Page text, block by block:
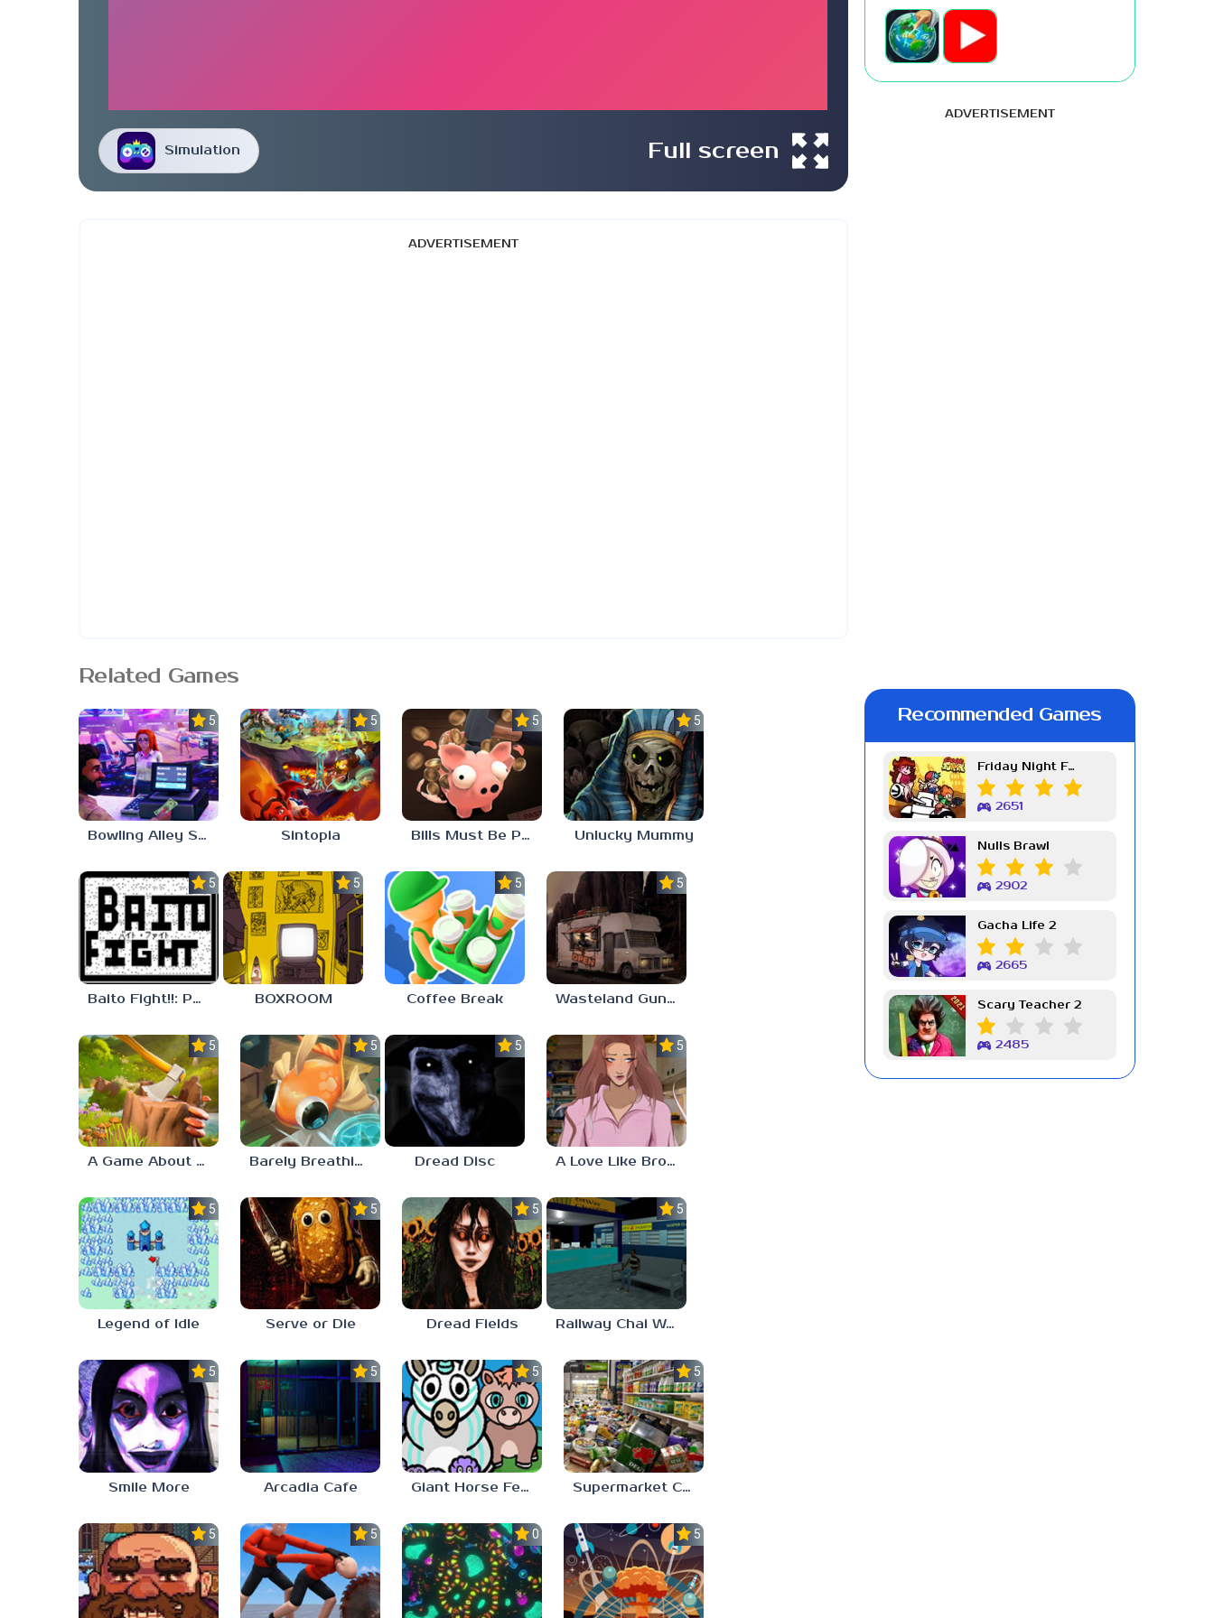
Simulation Full screen
ADVERTISEMENT
Related Games
5.0
Bowling Alley Simulator
5.0
Sintopia
5.0
Bills Must Be Paid
5.0
Unlucky Mummy
5.0
Baito Fight!!: Part-time Devil Hunter
5.0
BOXROOM
5.0
Coffee Break
5.0
Wasteland Gunsmith Simulator
5.0
A Game About Chopping Trees
5.0
Barely Breathing
5.0
Dread Disc
5.0
A Love Like Broken Glass
5.0
Legend of Idle
5.0
Serve or Die
5.0
Dread Fields
5.0
Railway Chai Wala
5.0
Smile More
5.0
Arcadia Cafe
5.0
Giant Horse Feeding
5.0
Supermarket Chaos
5.0 5.0 0.0 5.0
ADVERTISEMENT
Recommended Games
Friday Night Funkin Week 7
2651
Nulls Brawl
2902
Gacha Life 2
2665
Scary Teacher 2
2485